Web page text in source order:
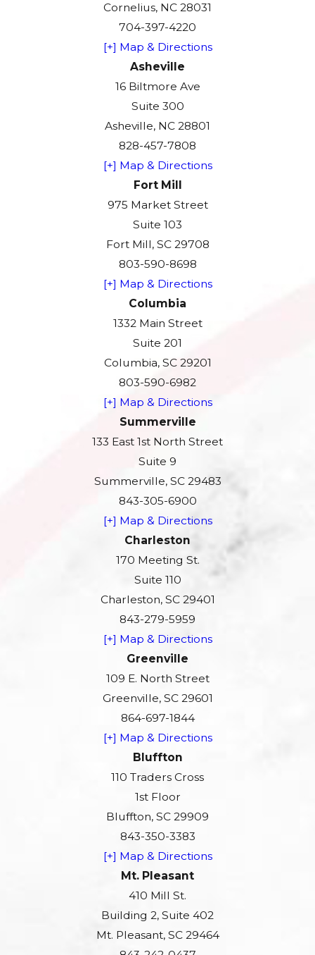
Cornelius, NC 28031
704-397-4220
[+] Map & Directions
Asheville
16 Biltmore Ave
Suite 300
Asheville, NC 28801
828-457-7808
[+] Map & Directions
Fort Mill
975 Market Street
Suite 103
Fort Mill, SC 29708
803-590-8698
[+] Map & Directions
Columbia
1332 Main Street
Suite 201
Columbia, SC 29201
803-590-6982
[+] Map & Directions
Summerville
133 East 1st North Street
Suite 9
Summerville, SC 29483
843-305-6900
[+] Map & Directions
Charleston
170 Meeting St.
Suite 110
Charleston, SC 29401
843-279-5959
[+] Map & Directions
Greenville
109 E. North Street
Greenville, SC 29601
864-697-1844
[+] Map & Directions
Bluffton
110 Traders Cross
1st Floor
Bluffton, SC 29909
843-350-3383
[+] Map & Directions
Mt. Pleasant
410 Mill St.
Building 2, Suite 402
Mt. Pleasant, SC 29464